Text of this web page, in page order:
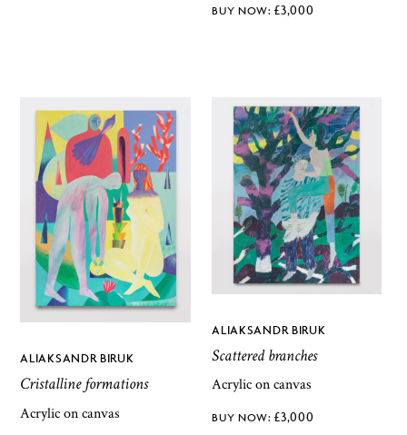
£3,000
ALIAKSANDR BIRUK
Cristalline formations
Acrylic on canvas
ALIAKSANDR BIRUK
Scattered branches
Acrylic on canvas
£3,000